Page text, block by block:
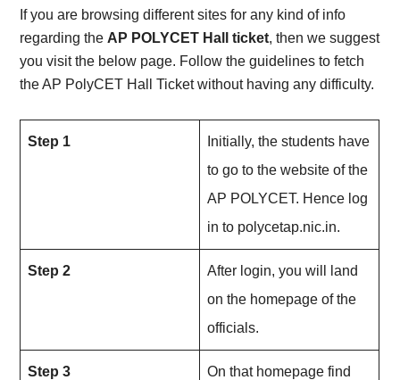
If you are browsing different sites for any kind of info
regarding the AP POLYCET Hall ticket, then we suggest
you visit the below page. Follow the guidelines to fetch
the AP PolyCET Hall Ticket without having any difficulty.
Step 1
Initially, the students have
to go to the website of the
AP POLYCET. Hence log
in to polycetap.nic.in.
Step 2
After login, you will land
on the homepage of the
officials.
Step 3
On that homepage find